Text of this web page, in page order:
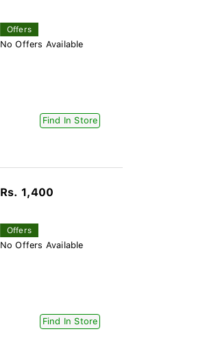
Offers
No Offers Available
Find In Store
Rs. 1,400
Offers
No Offers Available
Find In Store